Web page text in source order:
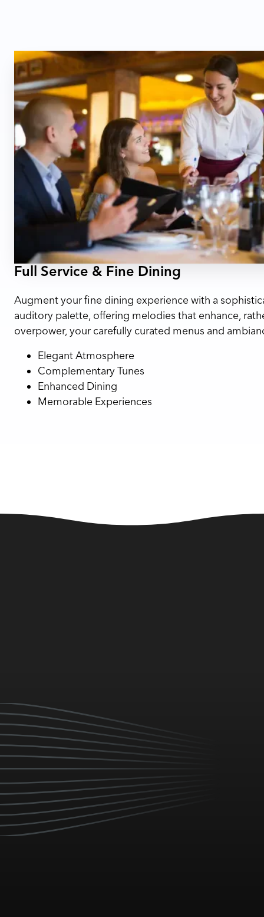
Full Service & Fine Dining
Augment your fine dining experience with a
auditory palette, offering melodies that enhance,
overpower, your carefully curated menus and
Elegant Atmosphere
Complementary Tunes
Enhanced Dining
Memorable Experiences